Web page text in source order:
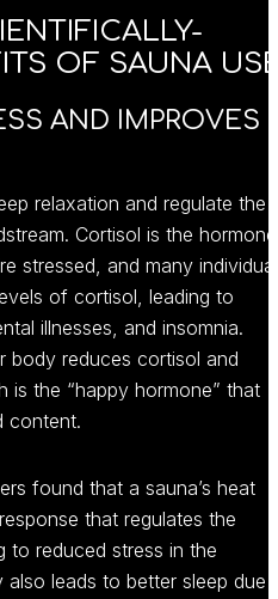
OF SAUNA
AND IMPROVES
relaxation and regulate the
Cortisol is the hormone
stressed, and many
of cortisol, leading to
illnesses, and insomnia.
body reduces cortisol and
is the “happy hormone” that
content.
found that a sauna’s heat
that regulates the
to reduced stress in the
also leads to better sleep due